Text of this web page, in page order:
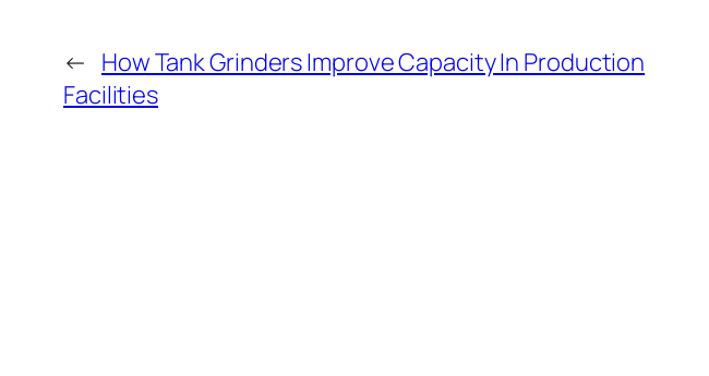
← How Tank Grinders Improve Capacity In Production
Facilities